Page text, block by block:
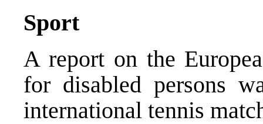
Sport
A report on the
for disabled persons
international tennis